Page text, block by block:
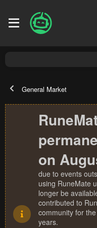
General Market
on
due to events
using RuneMate
longer be
contributed to
community for
years.